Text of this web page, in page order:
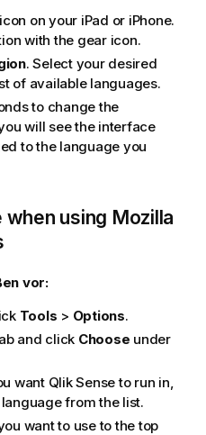
icon on your iPad or iPhone.
with the gear icon.
. Select your desired
of available languages.
to change the
will see the interface
to the language you
when using Mozilla
vor:
Tools > Options.
and click Choose under
want Qlik Senseto run in,
from the list.
want to use to the top